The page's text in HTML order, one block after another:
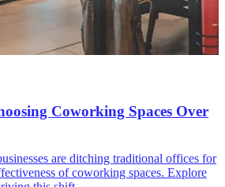
Coworking Spaces Over
are ditching traditional offices for
of coworking spaces. Explore